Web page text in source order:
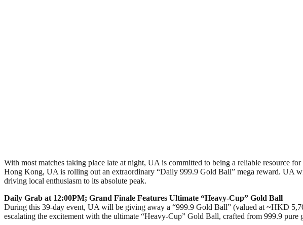
With most matches taking place late at night, UA is committed to being a reliable resource
Hong Kong, UA is rolling out an extraordinary “Daily 999.9 Gold Ball” mega reward. UA
driving local enthusiasm to its absolute peak.
Daily Grab at 12:00PM; Grand Finale Features Ultimate “Heavy-Cup” Gold Ball
During this 39-day event, UA will be giving away a “999.9 Gold Ball” (valued at ~HKD
escalating the excitement with the ultimate “Heavy-Cup” Gold Ball, crafted from 999.9